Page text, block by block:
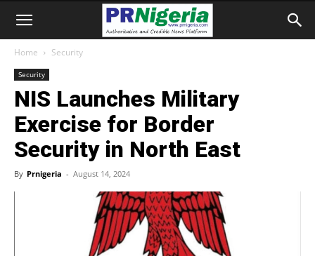
Home Security
Security
NIS Launches Military
Exercise for Border
Security in North East
By Prnigeria - August 14, 2024